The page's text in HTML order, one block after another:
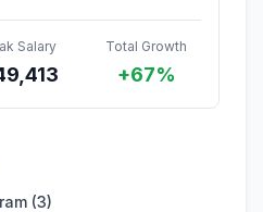
Salary Total Growth
+67%
(3)